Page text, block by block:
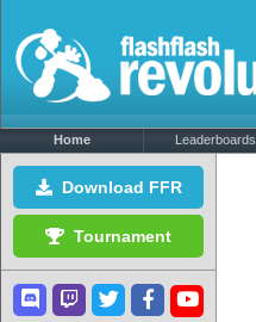
Home Leaderboards
Download FFR
Tournament